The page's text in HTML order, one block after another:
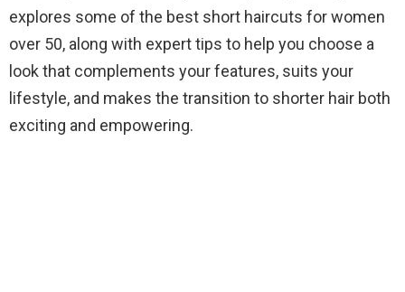
explores some of the best short haircuts for women
over 50, along with expert tips to help you choose a
look that complements your features, suits your
lifestyle, and makes the transition to shorter hair both
exciting and empowering.